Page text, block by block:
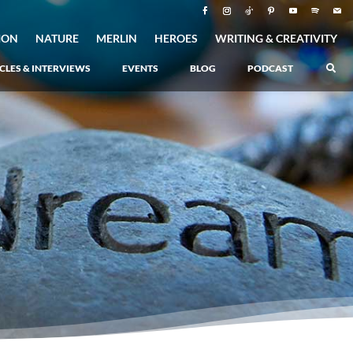
NATURE MERLIN HEROES WRITING & CREATIVITY
Atlantis Rising–
Book 1 of the Atlantis Saga
Atlantis in Peril–
Book 2 of the Atlantis Saga
Atlantis Lost–
Book 3 of the Atlantis Saga
Never Again: The Origin of Grukarr–
A Prequel to the Atlantis Saga
The Ancient One
Heartlight
& INTERVIEWS EVENTS BLOG PODCAST